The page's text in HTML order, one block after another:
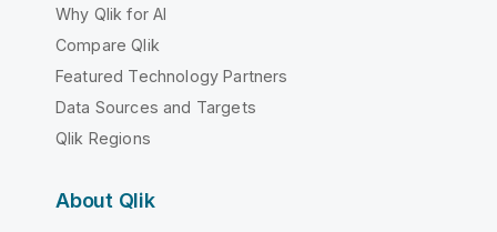
Why Qlik for AI
Compare Qlik
Featured Technology Partners
Data Sources and Targets
Qlik Regions
About Qlik